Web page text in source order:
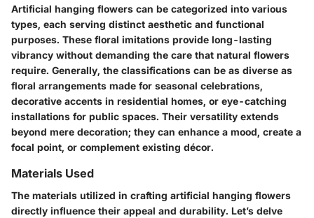
Artificial hanging flowers can be categorized into various
types, each serving distinct aesthetic and functional
purposes. These floral imitations provide long-lasting
vibrancy without demanding the care that natural flowers
require. Generally, the classifications can be as diverse as
floral arrangements made for seasonal celebrations,
decorative accents in residential homes, or eye-catching
installations for public spaces. Their versatility extends
beyond mere decoration; they can enhance a mood, create a
focal point, or complement existing décor.
Materials Used
The materials utilized in crafting artificial hanging flowers
directly influence their appeal and durability. Let’s delve